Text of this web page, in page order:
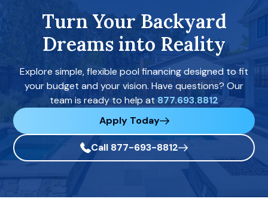
Turn Your Backyard
Dreams into Reality
Explore simple, flexible pool financing designed to fit
your budget and your vision. Have questions? Our
team is ready to help at 877.693.8812
Apply Today
Call 877-693-8812